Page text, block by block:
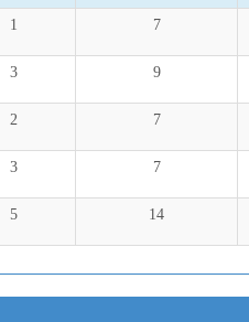
1 7
3 9
2 7
3 7
5 14